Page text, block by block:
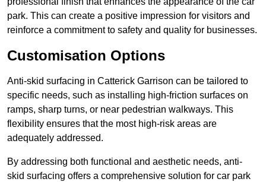
park. This can create a positive impression for visitors and
reinforce a commitment to safety and quality for businesses.
Customisation Options
Anti-skid surfacing in Catterick Garrison can be tailored to
specific needs, such as installing high-friction surfaces on
ramps, sharp turns, or near pedestrian walkways. This
flexibility ensures that the most high-risk areas are
adequately addressed.
By addressing both functional and aesthetic needs, anti-
skid surfacing offers a comprehensive solution for car park